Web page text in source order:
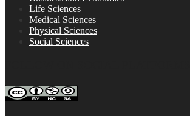
Life Sciences
Medical Sciences
Physical Sciences
Social Sciences